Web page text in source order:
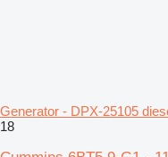
Generator - DPX-25105
18